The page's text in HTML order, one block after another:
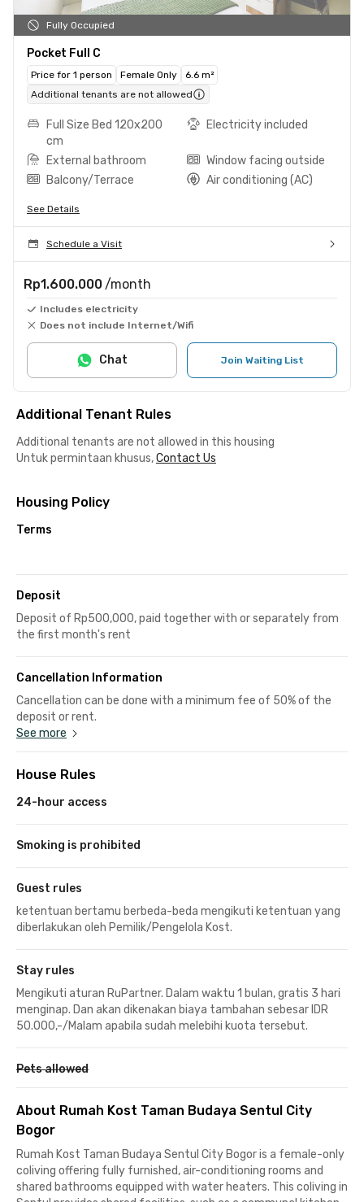
Fully Occupied
Pocket Full C
Price for 1 person Female Only
6.6 m²
Additional tenants are not allowed
Full Size Bed 120x200
cm
Electricity included
External bathroom
Window facing outside
Balcony/Terrace
Air conditioning (AC)
See Details
Schedule a Visit
Rp1.600.000 /month
Includes electricity
Does not include Internet/Wifi
Join Waiting List
Chat
Additional Tenant Rules
Additional tenants are not allowed in this housing
Untuk permintaan khusus,Contact Us
Housing Policy
Terms
Deposit
Deposit of Rp500,000, paid together with or separately from
the first month's rent
Cancellation Information
Cancellation can be done with a minimum fee of 50% of the
deposit or rent.
See more
House Rules
24-hour access
Smoking is prohibited
Guest rules
ketentuan bertamu berbeda-beda mengikuti ketentuan yang
diberlakukan oleh Pemilik/Pengelola Kost.
Stay rules
Mengikuti aturan RuPartner. Dalam waktu 1 bulan, gratis 3 hari
menginap. Dan akan dikenakan biaya tambahan sebesar IDR
50.000,-/Malam apabila sudah melebihi kuota tersebut.
Pets allowed
About Rumah Kost Taman Budaya Sentul City
Bogor
Rumah Kost Taman Budaya Sentul City Bogor is a female-only
coliving offering fully furnished, air-conditioning rooms and
shared bathrooms equipped with water heaters. This coliving in